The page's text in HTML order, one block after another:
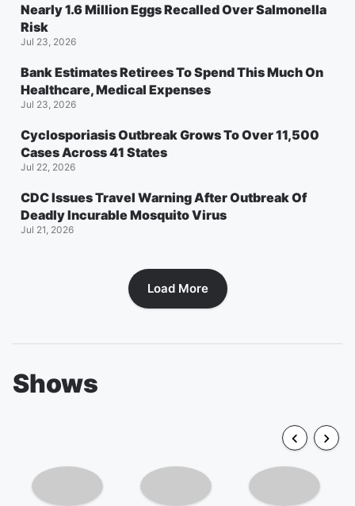
Nearly 1.6 Million Eggs Recalled Over Salmonella
Risk
Jul 23, 2026
Bank Estimates Retirees To Spend This Much On
Healthcare, Medical Expenses
Jul 23, 2026
Cyclosporiasis Outbreak Grows To Over 11,500
Cases Across 41 States
Jul 22, 2026
CDC Issues Travel Warning After Outbreak Of
Deadly Incurable Mosquito Virus
Jul 21, 2026
Load More
Shows